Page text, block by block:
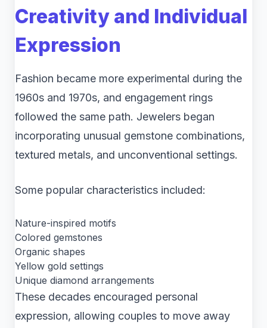
Creativity and Individual
Expression
Fashion became more experimental during the
1960s and 1970s, and engagement rings
followed the same path. Jewelers began
incorporating unusual gemstone combinations,
textured metals, and unconventional settings.
Some popular characteristics included:
Nature-inspired motifs
Colored gemstones
Organic shapes
Yellow gold settings
Unique diamond arrangements
These decades encouraged personal
expression, allowing couples to move away